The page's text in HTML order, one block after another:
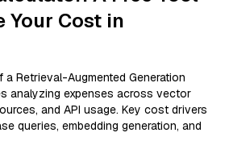
Cost in
Retrieval-Augmented Generation
analyzing expenses across vector
and API usage. Key cost drivers
queries, embedding generation, and